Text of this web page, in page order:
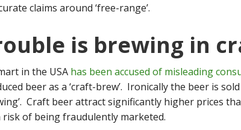
claims around ‘free-range’.
is brewing in
in the USA has been accused of misleading
beer as a ‘craft-brew’. Ironically the beer is
Craft beer attract significantly higher prices
risk of being fraudulently marketed.